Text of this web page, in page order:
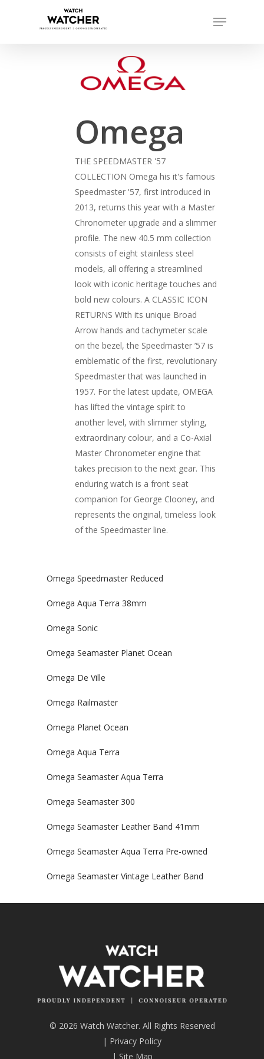
Menu
Omega
THE SPEEDMASTER '57
COLLECTION Omega his it's famous
Speedmaster '57, first introduced in
2013, returns this year with a Master
Chronometer upgrade and a slimmer
profile. The new 40.5 mm collection
consists of eight stainless steel
models, all offering a streamlined
look with iconic heritage touches and
bold new colours. A CLASSIC ICON
RETURNS With its unique Broad
Arrow hands and tachymeter scale
on the bezel, the Speedmaster ’57 is
emblematic of the first, revolutionary
Speedmaster that was launched in
1957. For the latest update, OMEGA
has lifted the vintage spirit to
another level, with slimmer styling,
extraordinary colour, and a Co-Axial
Master Chronometer engine that
takes precision to the next gear. This
enduring watch is a front seat
companion for George Clooney, and
represents the original, timeless look
of the Speedmaster line.
Omega Speedmaster Reduced
Omega Aqua Terra 38mm
Omega Sonic
Omega Seamaster Planet Ocean
Omega De Ville
Omega Railmaster
Omega Planet Ocean
Omega Aqua Terra
Omega Seamaster Aqua Terra
Omega Seamaster 300
Omega Seamaster Leather Band 41mm
Omega Seamaster Aqua Terra Pre-owned
Omega Seamaster Vintage Leather Band
© 2026 Watch Watcher. All Rights Reserved
| Privacy Policy
| Site Map